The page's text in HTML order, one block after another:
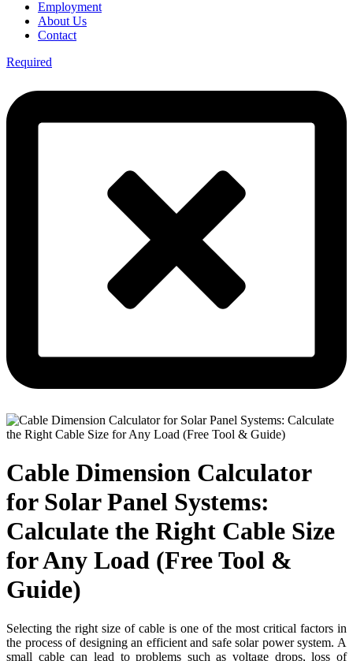
Employment
About Us
Contact
Required
Cable Dimension Calculator
for Solar Panel Systems:
Calculate the Right Cable Size
for Any Load (Free Tool &
Guide)
Selecting the right size of cable is one of the most critical factors in
the process of designing an efficient and safe solar power system. A
small cable can lead to problems such as voltage drops, loss of